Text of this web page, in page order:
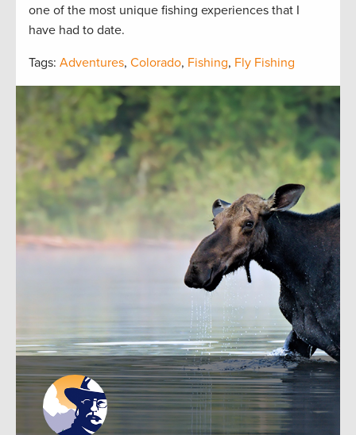
one of the most unique fishing experiences that I
have had to date.
Tags: Adventures, Colorado, Fishing, Fly Fishing